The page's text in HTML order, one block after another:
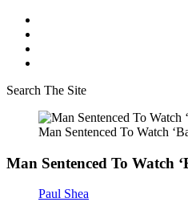
Search The Site
Man Sentenced To Watch
Man Sentenced To Watch
Paul Shea